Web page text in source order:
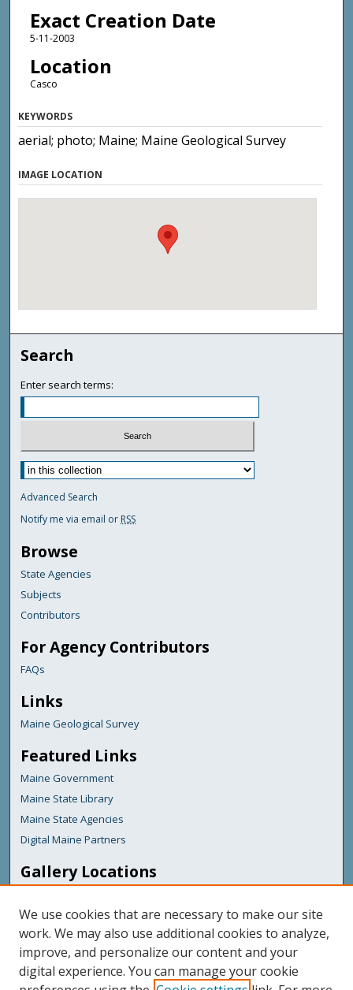
Exact Creation Date
5-11-2003
Location
Casco
KEYWORDS
aerial; photo; Maine; Maine Geological Survey
IMAGE LOCATION
Search
Enter search terms:
Advanced Search
Notify me via email or RSS
Browse
State Agencies
Subjects
Contributors
For Agency Contributors
FAQs
Links
Maine Geological Survey
Featured Links
Maine Government
Maine State Library
Maine State Agencies
Digital Maine Partners
Gallery Locations
We use cookies that are necessary to make our site
work. We may also use additional cookies to analyze,
improve, and personalize our content and your
digital experience. You can manage your cookie